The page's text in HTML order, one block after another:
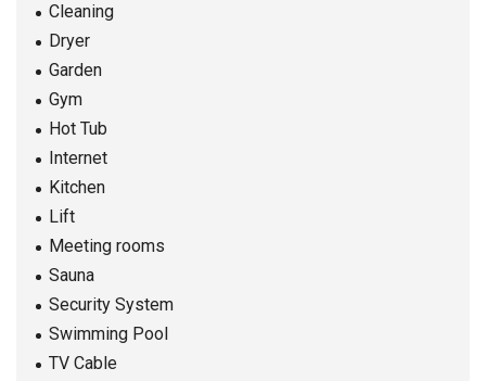
Cleaning
Dryer
Garden
Gym
Hot Tub
Internet
Kitchen
Lift
Meeting rooms
Sauna
Security System
Swimming Pool
TV Cable